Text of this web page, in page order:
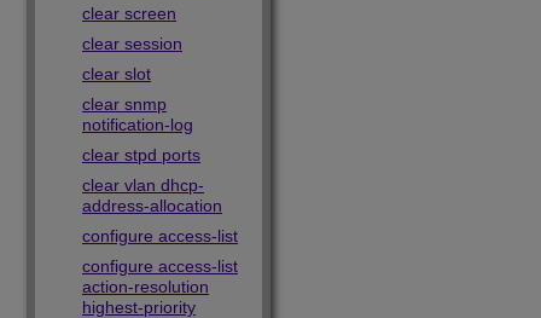
clear screen
clear session
clear slot
clear snmp
notification-log
clear stpd ports
clear vlan dhcp-
address-allocation
configure access-list
configure access-list
action-resolution
highest-priority